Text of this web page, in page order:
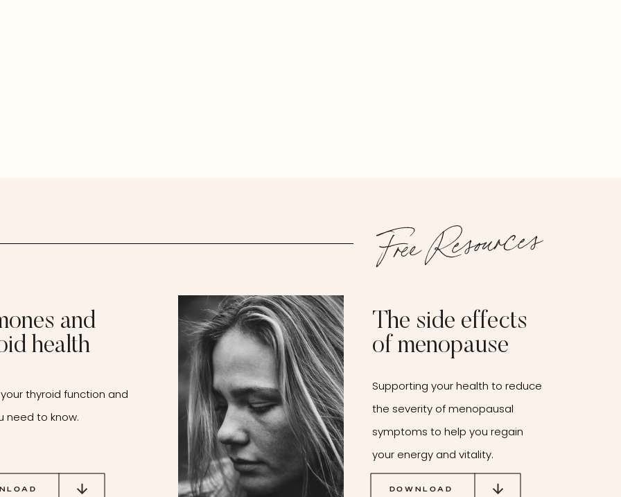
Free Resources
and
health
thyroid function and
need to know.
The side effects
of menopause
Supporting your health to reduce
the severity of menopausal
symptoms to help you regain
your energy and vitality.
DOWNLOAD